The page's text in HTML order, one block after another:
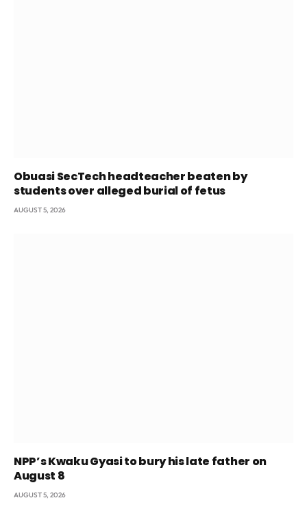
Obuasi SecTech headteacher beaten by
students over alleged burial of fetus
AUGUST 5, 2026
NPP’s Kwaku Gyasi to bury his late father on
August 8
AUGUST 5, 2026